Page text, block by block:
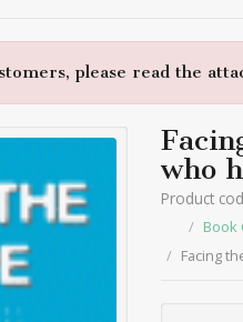
please read the
who
Product
Book
Facing